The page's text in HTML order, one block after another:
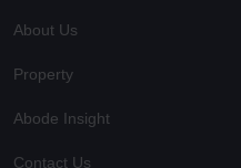
About Us
Property
Abode Insight
Contact Us